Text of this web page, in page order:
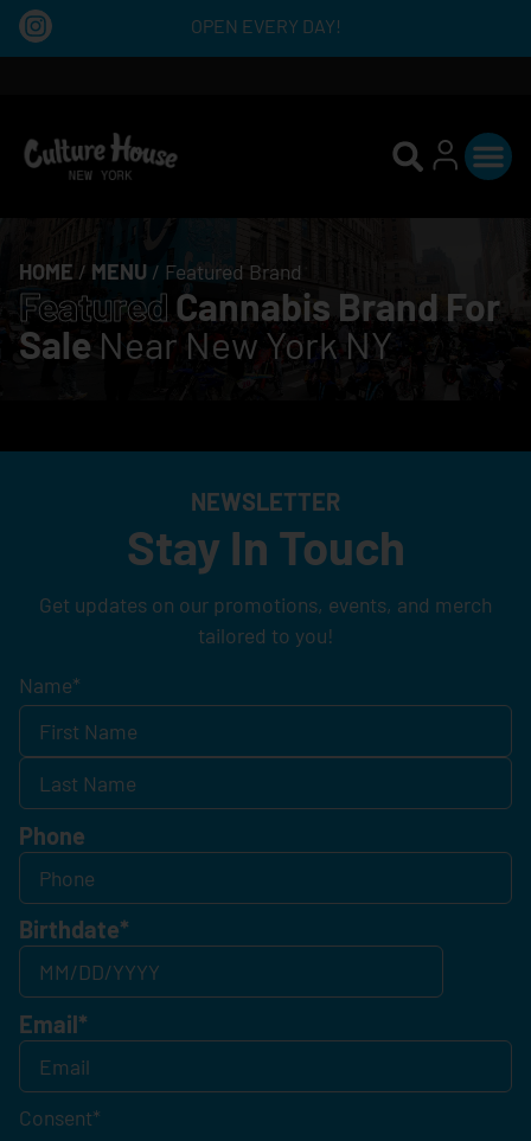
OPEN EVERY DAY!
HOME / MENU / Featured Brand
Featured Cannabis Brand For
Sale Near New York NY
NEWSLETTER
Stay In Touch
Get updates on our promotions, events, and merch
tailored to you!
Name*
Phone
Birthdate*
Email*
Consent*